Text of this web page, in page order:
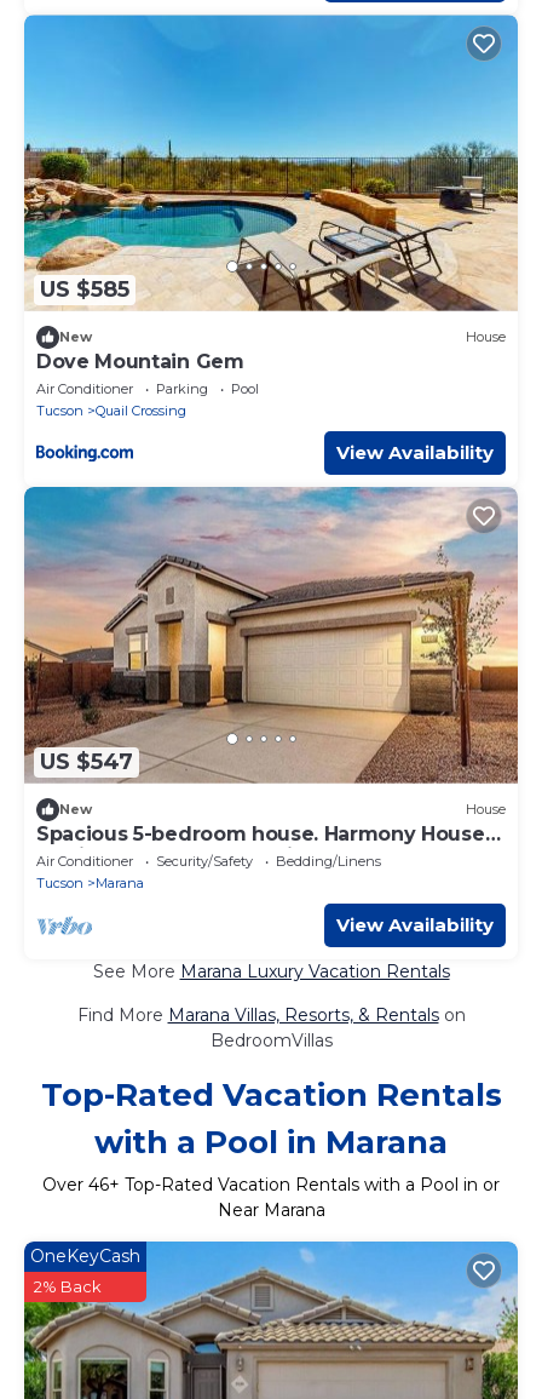
US $585
New House
Dove Mountain Gem
Air Conditioner Parking
Pool
Tucson
Quail Crossing
View Availability
US $547
New House
Spacious 5-bedroom house. Harmony House
,Stylish, Cozy & Fully Equipped
Air Conditioner Security/Safety
Bedding/Linens
Tucson
Marana
View Availability
See More Marana Luxury Vacation Rentals
Find More Marana Villas, Resorts, & Rentalson
BedroomVillas
Top-Rated Vacation Rentals
with a Pool in Marana
Over 46+ Top-Rated Vacation Rentals with a Pool in or
Near Marana
OneKeyCash
2% Back